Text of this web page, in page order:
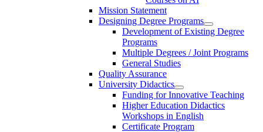
Mission Statement
Designing Degree Programs
Development of Existing Degree
Programs
Multiple Degrees / Joint Programs
General Studies
Quality Assurance
University Didactics
Funding for Innovative Teaching
Higher Education Didactics
Workshops in English
Certificate Program